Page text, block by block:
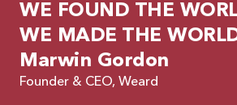
WE FOUND THE
WE MADE THE
Marwin Gordon
Founder & CEO, Weard